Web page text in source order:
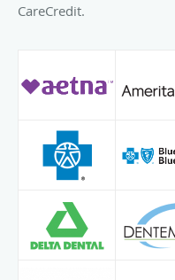
CareCredit.